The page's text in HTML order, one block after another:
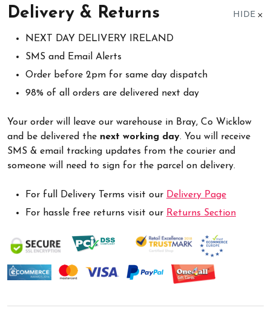
Delivery & Returns HIDE
NEXT DAY DELIVERY IRELAND
SMS and Email Alerts
Order before 2pm for same day dispatch
98% of all orders are delivered next day
Your order will leave our warehouse in Bray, Co Wicklow
and be delivered the next working day. You will receive
SMS & email tracking updates from the courier and
someone will need to sign for the parcel on delivery.
For full Delivery Terms visit our Delivery Page
For hassle free returns visit our Returns Section